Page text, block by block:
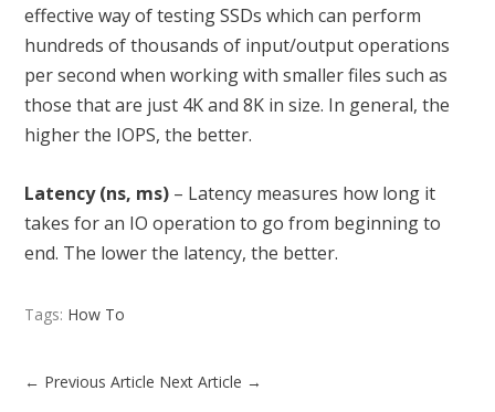
effective way of testing SSDs which can perform
hundreds of thousands of input/output operations
per second when working with smaller files such as
those that are just 4K and 8K in size. In general, the
higher the IOPS, the better.
Latency (ns, ms) – Latency measures how long it
takes for an IO operation to go from beginning to
end. The lower the latency, the better.
Tags: How To
← Previous Article Next Article →